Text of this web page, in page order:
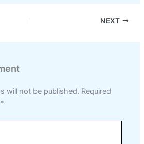
NEXT
will not be published. Required
*